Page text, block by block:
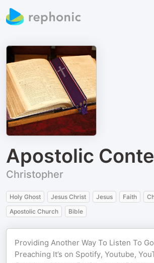
Apostolic
Christopher
Holy Ghost Jesus Christ Jesus Faith
Apostolic Church
Bible
Providing Another Way To Listen To
Preaching It’s on Spotify, Youtube,